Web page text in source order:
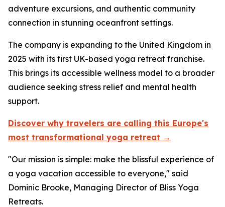
adventure excursions, and authentic community
connection in stunning oceanfront settings.
The company is expanding to the United Kingdom in
2025 with its first UK-based yoga retreat franchise.
This brings its accessible wellness model to a broader
audience seeking stress relief and mental health
support.
Discover why travelers are calling this Europe's
most transformational yoga retreat →
"Our mission is simple: make the blissful experience of
a yoga vacation accessible to everyone," said
Dominic Brooke, Managing Director of Bliss Yoga
Retreats.